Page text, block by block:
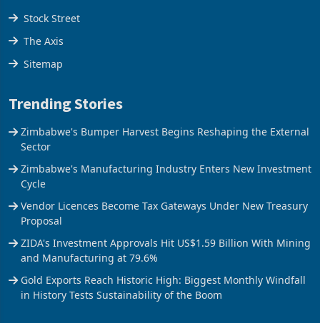
Stock Street
The Axis
Sitemap
Trending Stories
Zimbabwe's Bumper Harvest Begins Reshaping the External
Sector
Zimbabwe's Manufacturing Industry Enters New Investment
Cycle
Vendor Licences Become Tax Gateways Under New Treasury
Proposal
ZIDA's Investment Approvals Hit US$1.59 Billion With Mining
and Manufacturing at 79.6%
Gold Exports Reach Historic High: Biggest Monthly Windfall
in History Tests Sustainability of the Boom